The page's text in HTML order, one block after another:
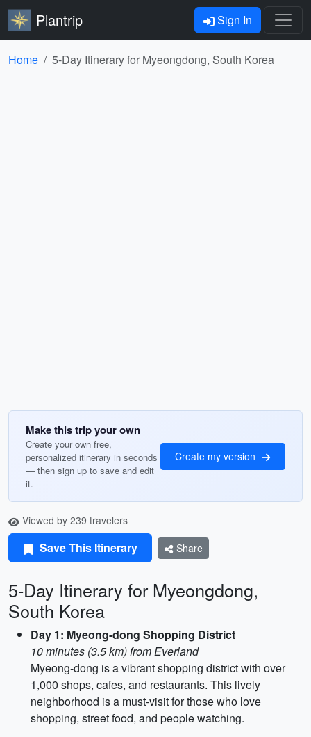
Plantrip Sign In
Home 5-Day Itinerary for Myeongdong, South Korea
Make this trip your own
Create your own free,
personalized itinerary in seconds
— then sign up to save and edit
it.
Create my version
Viewed by 239 travelers
Save This Itinerary Share
5-Day Itinerary for Myeongdong,
South Korea
Day 1: Myeong-dong Shopping District
10 minutes (3.5 km) from Everland
Myeong-dong is a vibrant shopping district with over
1,000 shops, cafes, and restaurants. This lively
neighborhood is a must-visit for those who love
shopping, street food, and people watching.